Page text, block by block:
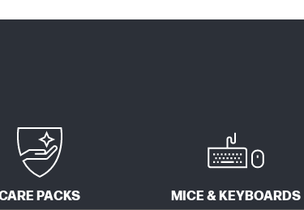
PACKS MICE & KEYBOARDS